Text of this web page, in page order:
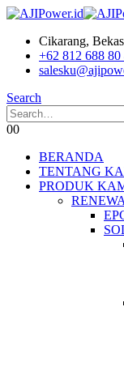
Cikarang,
+62 812 688 80
Search
00
BERANDA
TENTANG
PRODUK